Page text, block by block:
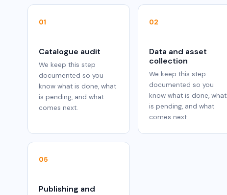
01
Catalogue audit
We keep this step
documented so you
know what is done, what
is pending, and what
comes next.
02
Data and asset
collection
We keep this step
documented so you
know what is done, what
is pending, and what
comes next.
05
Publishing and